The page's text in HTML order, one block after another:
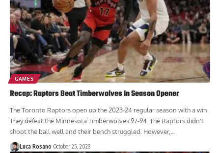
GAMES
Recap: Raptors Beat Timberwolves In Season Opener
The Toronto Raptors open up the 2023-24 regular season with a win.
They defeat the Minnesota Timberwolves 97-94. The Raptors didn't
shoot the ball well and their bench struggled. However,...
Luca Rosano October 25, 2023